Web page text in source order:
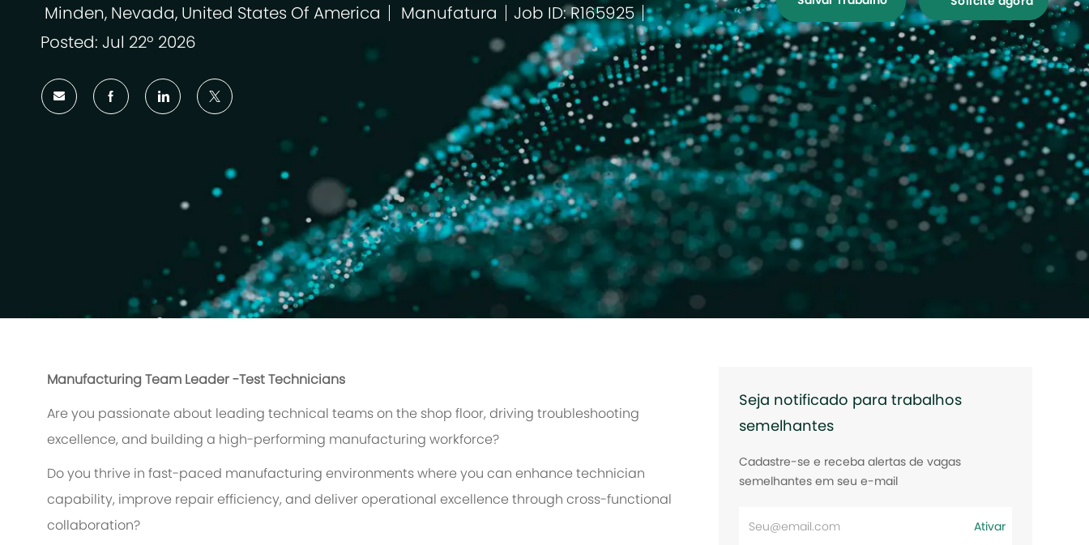
Localização
Minden, Nevada, United States Of America Manufatura
Job ID: R165925
Posted: Jul 22º 2026
Manufacturing Team Leader -Test Technicians
Are you passionate about leading technical teams on the shop floor, driving troubleshooting
excellence, and building a high-performing manufacturing workforce?
Do you thrive in fast-paced manufacturing environments where you can enhance technician
capability, improve repair efficiency, and deliver operational excellence through cross-functional
collaboration?
Seja notificado para trabalhos
semelhantes
Cadastre-se e receba alertas de vagas
semelhantes em seu e-mail
Ativar